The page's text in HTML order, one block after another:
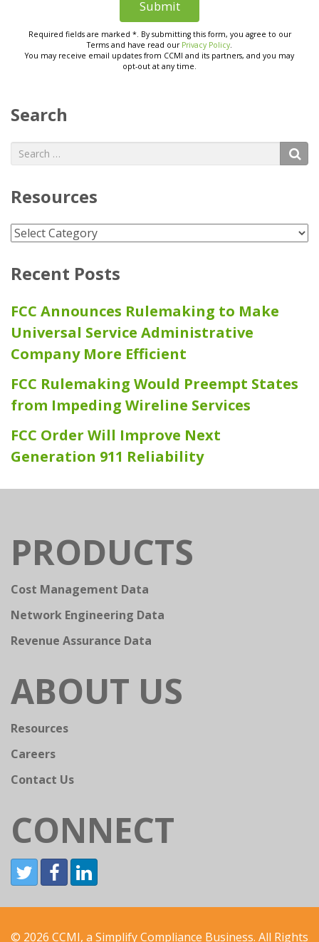
Search
Search
for:
Resources
Resources
Recent Posts
FCC Announces Rulemaking to Make
Universal Service Administrative
Company More Efficient
FCC Rulemaking Would Preempt States
from Impeding Wireline Services
FCC Order Will Improve Next
Generation 911 Reliability
PRODUCTS
Cost Management Data
Network Engineering Data
Revenue Assurance Data
ABOUT US
Resources
Careers
Contact Us
CONNECT
© 2026 CCMI, a Simplify Compliance Business. All Rights